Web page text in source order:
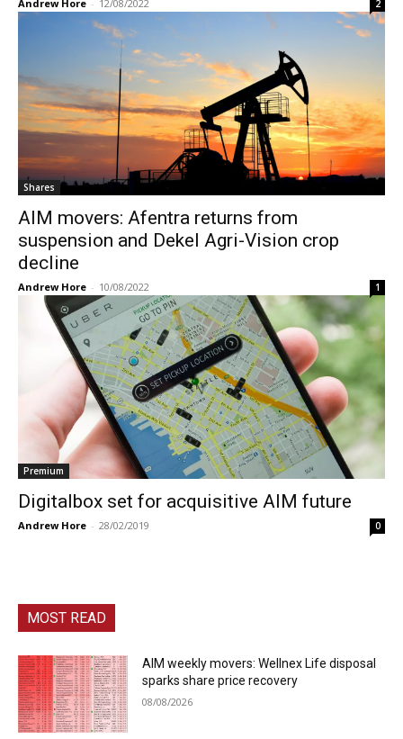
Andrew Hore - 12/08/2022 2
Shares
AIM movers: Afentra returns from
suspension and Dekel Agri-Vision crop
decline
Andrew Hore - 10/08/2022 1
Premium
Digitalbox set for acquisitive AIM future
Andrew Hore - 28/02/2019 0
MOST READ
AIM weekly movers: Wellnex Life disposal
sparks share price recovery
08/08/2026